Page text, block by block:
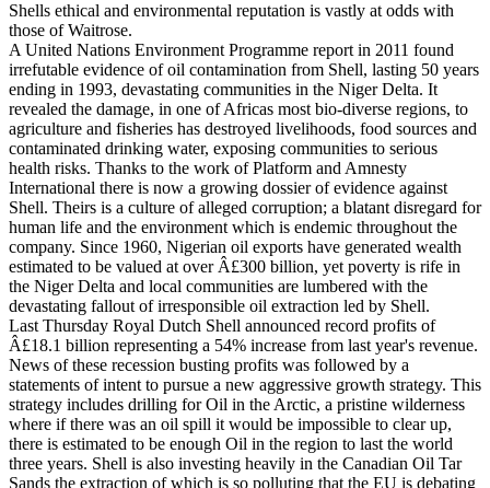
Shells ethical and environmental reputation is vastly at odds with
those of Waitrose.
A United Nations Environment Programme report in 2011 found
irrefutable evidence of oil contamination from Shell, lasting 50 years
ending in 1993, devastating communities in the Niger Delta. It
revealed the damage, in one of Africas most bio-diverse regions, to
agriculture and fisheries has destroyed livelihoods, food sources and
contaminated drinking water, exposing communities to serious
health risks. Thanks to the work of Platform and Amnesty
International there is now a growing dossier of evidence against
Shell. Theirs is a culture of alleged corruption; a blatant disregard for
human life and the environment which is endemic throughout the
company. Since 1960, Nigerian oil exports have generated wealth
estimated to be valued at over Â£300 billion, yet poverty is rife in
the Niger Delta and local communities are lumbered with the
devastating fallout of irresponsible oil extraction led by Shell.
Last Thursday Royal Dutch Shell announced record profits of
Â£18.1 billion representing a 54% increase from last year's revenue.
News of these recession busting profits was followed by a
statements of intent to pursue a new aggressive growth strategy. This
strategy includes drilling for Oil in the Arctic, a pristine wilderness
where if there was an oil spill it would be impossible to clear up,
there is estimated to be enough Oil in the region to last the world
three years. Shell is also investing heavily in the Canadian Oil Tar
Sands the extraction of which is so polluting that the EU is debating